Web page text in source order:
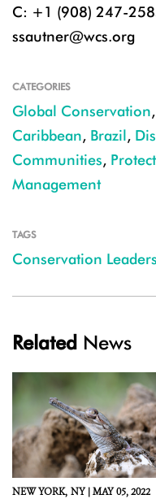
C: +1 (908) 247-
ssautner@wcs.org
CATEGORIES
Global Conservation,
Caribbean, Brazil,
Communities,
Management
TAGS
Conservation
Related News
NEW YORK, NY |MAY 05, 2022